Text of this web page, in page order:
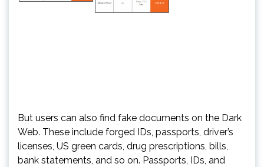
But users can also find fake documents on the Dark
Web. These include forged IDs, passports, driver’s
licenses, US green cards, drug prescriptions, bills,
bank statements, and so on. Passports, IDs, and